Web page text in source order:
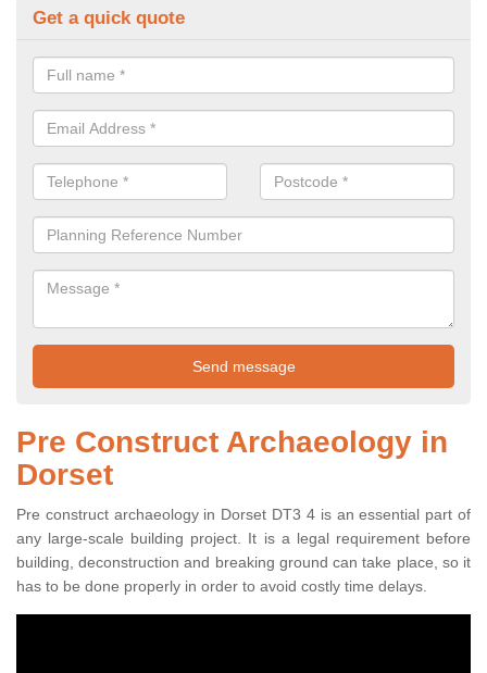
Get a quick quote
Pre Construct Archaeology in
Dorset
Pre construct archaeology in Dorset DT3 4 is an essential part of
any large-scale building project. It is a legal requirement before
building, deconstruction and breaking ground can take place, so it
has to be done properly in order to avoid costly time delays.